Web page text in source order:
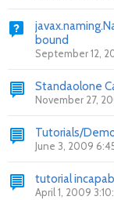
bound
September 12,
Standaolone
November 27,
Tutorials/
June 3, 2009
tutorial
April 1, 2009